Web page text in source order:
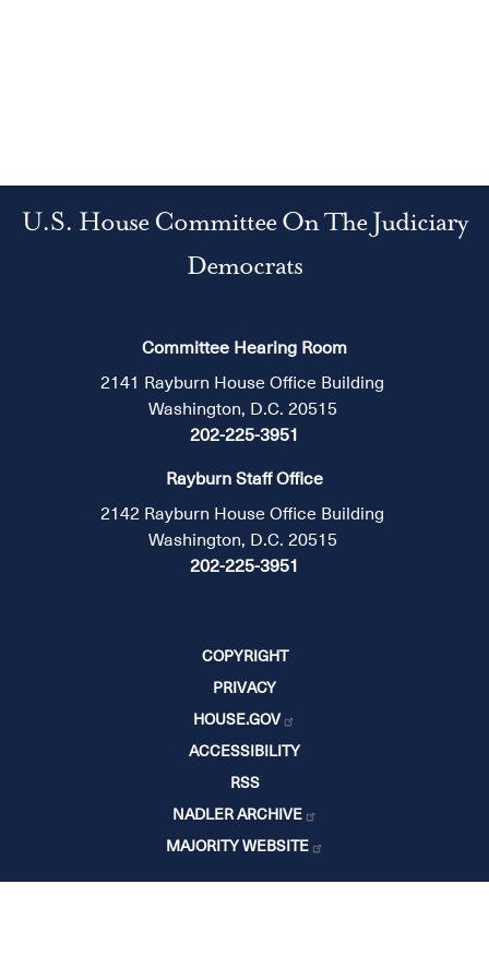
U.S. House Committee On The Judiciary
Democrats
Committee Hearing Room
2141 Rayburn House Office Building
Washington, D.C. 20515
202-225-3951
Rayburn Staff Office
2142 Rayburn House Office Building
Washington, D.C. 20515
202-225-3951
COPYRIGHT
PRIVACY
HOUSE.GOV
ACCESSIBILITY
RSS
NADLER ARCHIVE
MAJORITY WEBSITE